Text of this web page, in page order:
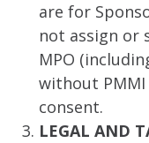
are for
not assign or
MPO
without
consent.
LEGAL AND